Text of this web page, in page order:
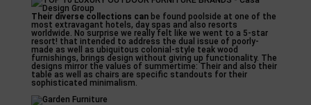
Their diverse collections canbe found poolside at one of the
most extravagant hotels, day spas and also resorts
worldwide. No surprise we really felt like we went to a 5-star
resort! that intended to address the dual issue of poorly-
made as well as ubiquitous colonial-style teak wood
furnishings, brings design without giving up functionality. The
designs mirror the values of summertime: Their and also their
table as well as chairs are specific standouts for their
sophisticated minimalism.